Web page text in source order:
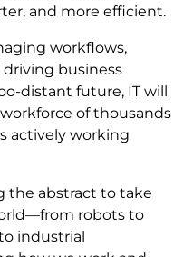
and more efficient.
workflows,
business
distant future, IT will
of thousands
actively working
the abstract to take
robots to
industrial